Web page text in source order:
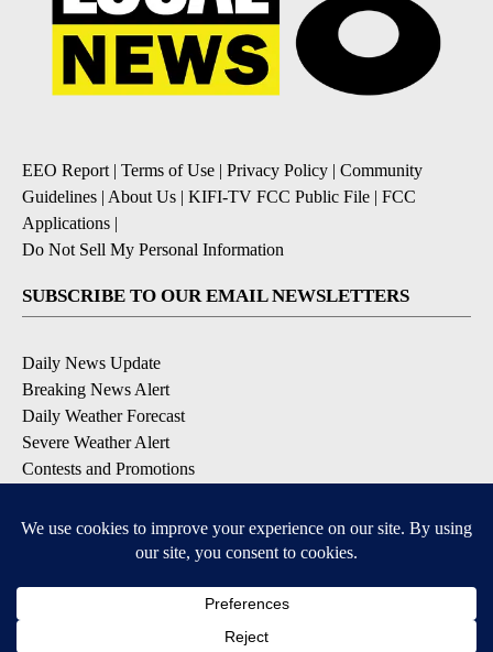
EEO Report | Terms of Use | Privacy Policy | Community
Guidelines | About Us | KIFI-TV FCC Public File | FCC
Applications |
Do Not Sell My Personal Information
SUBSCRIBE TO OUR EMAIL NEWSLETTERS
Daily News Update
Breaking News Alert
Daily Weather Forecast
Severe Weather Alert
Contests and Promotions